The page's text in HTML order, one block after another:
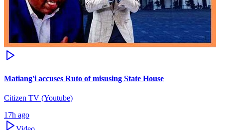
Matiang'i accuses Ruto of misusing State House
Citizen TV (Youtube)
17h ago